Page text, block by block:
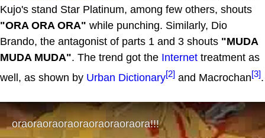
Kujo's stand Star Platinum, among few others, shouts
"ORA ORA ORA" while punching. Similarly, Dio
Brando, the antagonist of parts 1 and 3 shouts "MUDA
MUDA MUDA". The trend got the Internet treatment as
well, as shown by Urban Dictionary[2] and Macrochan[3].